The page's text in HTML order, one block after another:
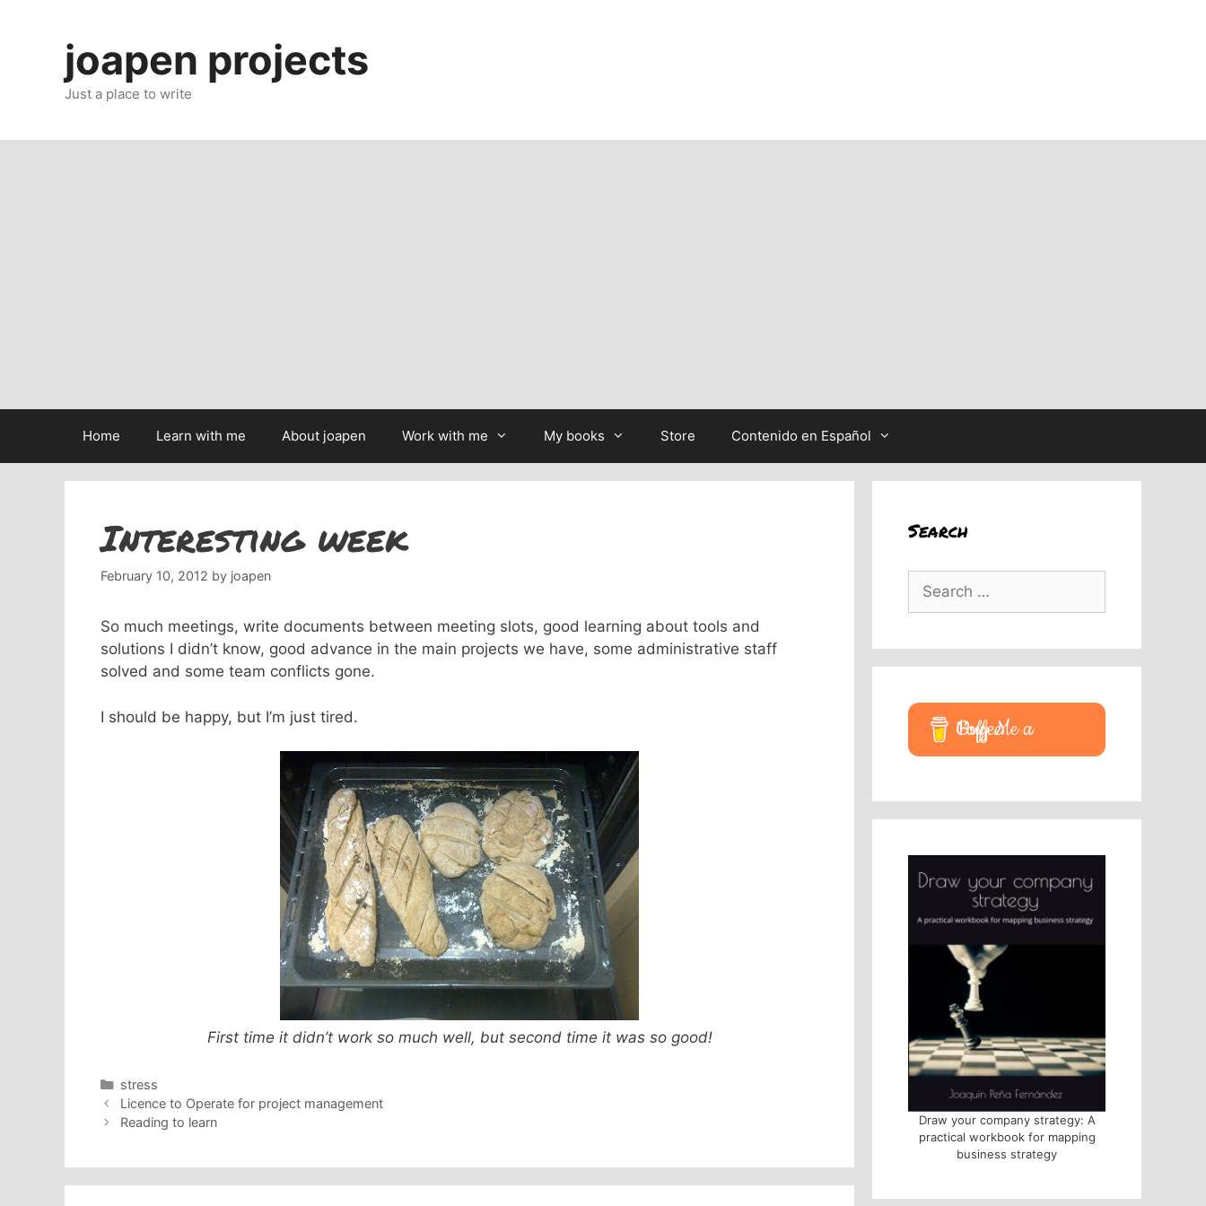
joapen projects
Just a place to write
Home Learn with me About joapen Work with me My books Store Contenido en Español
Interesting week
February 10, 2012 by joapen
So much meetings, write documents between meeting slots, good learning about tools and
solutions I didn’t know, good advance in the main projects we have, some administrative staff
solved and some team conflicts gone.
I should be happy, but I’m just tired.
First time it didn’t work so much well, but second time it was so good!
Categories
stress
Licence to Operate for project management
Reading to learn
Search
Search
for:
Buy Me a Coffee
Draw your company strategy: A
practical workbook for mapping
business strategy